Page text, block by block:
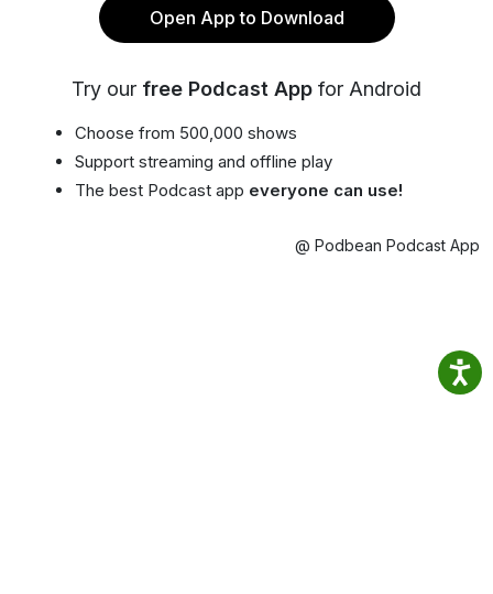
Open App to Download
Try our free Podcast App for Android
Choose from 500,000 shows
Support streaming and offline play
The best Podcast app everyone can use!
@ Podbean Podcast App